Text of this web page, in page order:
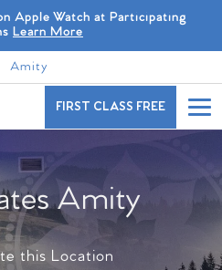
Apple Watch at Participating
Learn More
Amity
FIRST CLASS FREE
Amity
this Location